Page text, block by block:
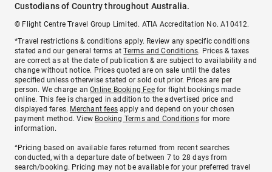
Custodians of Country throughout Australia.
© Flight Centre Travel Group Limited. ATIA Accreditation No. A10412.
*Travel restrictions & conditions apply. Review any specific conditions
stated and our general terms atTerms and Conditions. Prices & taxes
are correct as at the date of publication & are subject to availability and
change without notice. Prices quoted are on sale until the dates
specified unless otherwise stated or sold out prior. Prices are per
person. We charge anOnline Booking Feefor flight bookings made
online. This fee is charged in addition to the advertised price and
displayed fares. Merchant fees apply and depend on your chosen
payment method. View Booking Terms and Conditionsfor more
information.
^Pricing based on available fares returned from recent searches
conducted, with a departure date of between 7 to 28 days from
search/booking. Pricing may not be available for your preferred travel